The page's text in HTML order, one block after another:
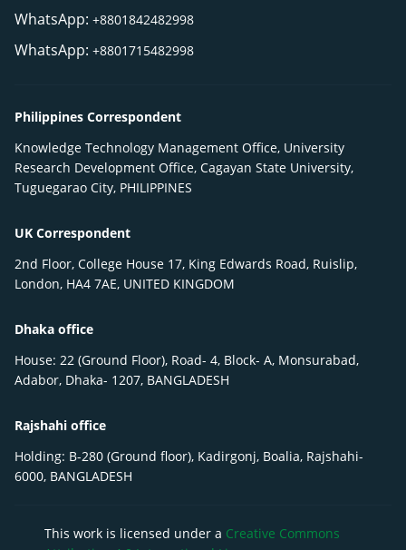
WhatsApp: +8801842482998
WhatsApp: +8801715482998
Philippines Correspondent
Knowledge Technology Management Office, University
Research Development Office, Cagayan State University,
Tuguegarao City, PHILIPPINES
UK Correspondent
2nd Floor, College House 17, King Edwards Road, Ruislip,
London, HA4 7AE, UNITED KINGDOM
Dhaka office
House: 22 (Ground Floor), Road- 4, Block- A, Monsurabad,
Adabor, Dhaka- 1207, BANGLADESH
Rajshahi office
Holding: B-280 (Ground floor), Kadirgonj, Boalia, Rajshahi-
6000, BANGLADESH
This work is licensed under a Creative Commons